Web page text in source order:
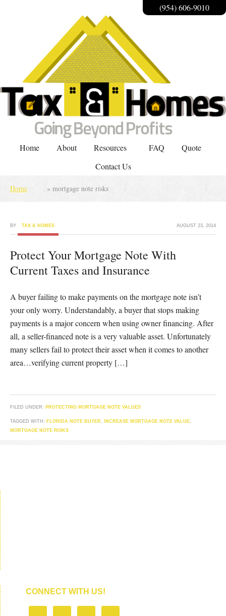
(954) 606-9010
Home About Resources FAQ
Quote
Contact Us
Home » mortgage note risks
AUGUST 23, 2014
BY TAX & HOMES
Protect Your Mortgage Note With
Current Taxes and Insurance
A buyer failing to make payments on the mortgage note isn’t
your only worry. Understandably, a buyer that stops making
payments is a major concern when using owner financing. After
all, a seller-financed note is a very valuable asset. Unfortunately
many sellers fail to protect their asset when it comes to another
area…verifying current property […]
FILED UNDER: PROTECTING MORTGAGE NOTE VALUES
TAGGED WITH: FLORIDA NOTE BUYER INCREASE MORTGAGE NOTE VALUE
MORTGAGE NOTE RISKS
CONNECT WITH US!